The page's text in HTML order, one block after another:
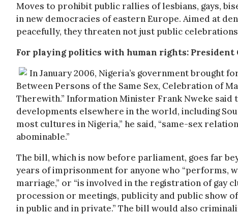
Moves to prohibit public rallies of lesbians, gays,
in new democracies of eastern Europe. Aimed at
peacefully, they threaten not just public
For playing politics with human rights: President
In January 2006, Nigeria’s government brought
Between Persons of the Same Sex, Celebration of
Therewith.” Information Minister Frank Nweke said
developments elsewhere in the world, including
most cultures in Nigeria,” he said, “same-sex
abominable.”
The bill, which is now before parliament, goes far
years of imprisonment for anyone who “performs,
marriage,” or “is involved in the registration of gay
procession or meetings, publicity and public show
in public and in private.” The bill would also